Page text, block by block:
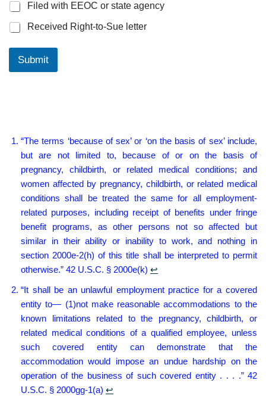
Filed with EEOC or state agency
Received Right-to-Sue letter
Submit
“The terms ‘because of sex’ or ‘on the basis of sex’ include,
but are not limited to, because of or on the basis of
pregnancy, childbirth, or related medical conditions; and
women affected by pregnancy, childbirth, or related medical
conditions shall be treated the same for all employment-
related purposes, including receipt of benefits under fringe
benefit programs, as other persons not so affected but
similar in their ability or inability to work, and nothing in
section 2000e-2(h) of this title shall be interpreted to permit
otherwise.” 42 U.S.C. § 2000e(k) ↩︎
“It shall be an unlawful employment practice for a covered
entity to— (1)not make reasonable accommodations to the
known limitations related to the pregnancy, childbirth, or
related medical conditions of a qualified employee, unless
such covered entity can demonstrate that the
accommodation would impose an undue hardship on the
operation of the business of such covered entity . . . .” 42
U.S.C. § 2000gg-1(a) ↩︎